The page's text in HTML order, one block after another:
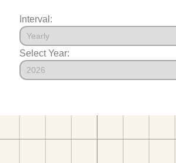
Interval:
Select Year: